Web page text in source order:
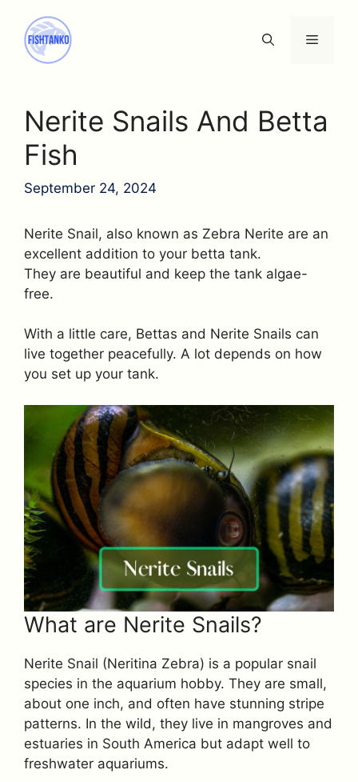
content
Menu
Nerite Snails And Betta
Fish
September 24, 2024
Nerite Snail, also known as Zebra Nerite are an
excellent addition to your betta tank.
They are beautiful and keep the tank algae-
free.
With a little care, Bettas and Nerite Snails can
live together peacefully. A lot depends on how
you set up your tank.
What are Nerite Snails?
Nerite Snail (Neritina Zebra) is a popular snail
species in the aquarium hobby. They are small,
about one inch, and often have stunning stripe
patterns. In the wild, they live in mangroves and
estuaries in South America but adapt well to
freshwater aquariums.